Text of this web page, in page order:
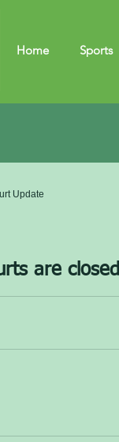
Home Sports
Update
are